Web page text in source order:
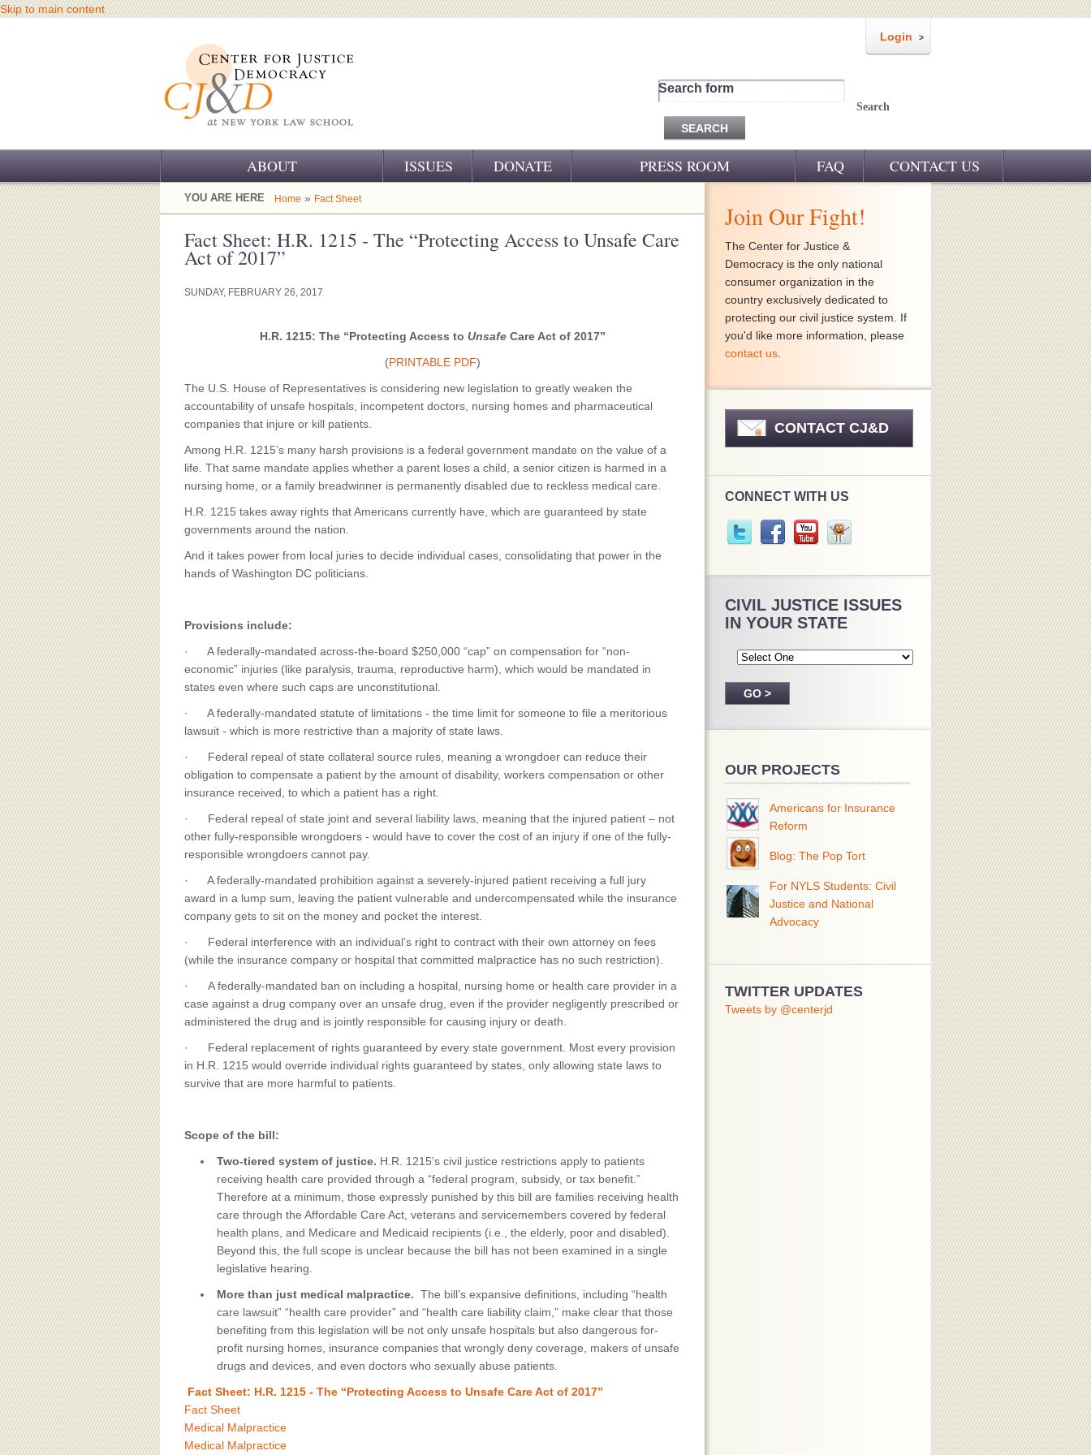
Skip to main content
Login
Search form
Search
ABOUT
OUR CHALLENGE
OUR WORK
OUR HISTORY
OUR SUPPORT
ISSUES DONATE PRESS ROOM
CJ&D IN THE NEWS
FAQ CONTACT US
YOU ARE HERE Home » Fact Sheet
Fact Sheet: H.R. 1215 - The “Protecting Access to Unsafe Care
Act of 2017”
SUNDAY, FEBRUARY 26, 2017
H.R. 1215: The “Protecting Access to UnsafeCare Act of 2017”
(PRINTABLE PDF)
The U.S. House of Representatives is considering new legislation to greatly weaken the
accountability of unsafe hospitals, incompetent doctors, nursing homes and pharmaceutical
companies that injure or kill patients.
Among H.R. 1215’s many harsh provisions is a federal government mandate on the value of a
life. That same mandate applies whether a parent loses a child, a senior citizen is harmed in a
nursing home, or a family breadwinner is permanently disabled due to reckless medical care.
H.R. 1215 takes away rights that Americans currently have, which are guaranteed by state
governments around the nation.
And it takes power from local juries to decide individual cases, consolidating that power in the
hands of Washington DC politicians.
Provisions include:
· A federally-mandated across-the-board $250,000 “cap” on compensation for “non-
economic” injuries (like paralysis, trauma, reproductive harm), which would be mandated in
states even where such caps are unconstitutional.
· A federally-mandated statute of limitations - the time limit for someone to file a meritorious
lawsuit - which is more restrictive than a majority of state laws.
· Federal repeal of state collateral source rules, meaning a wrongdoer can reduce their
obligation to compensate a patient by the amount of disability, workers compensation or other
insurance received, to which a patient has a right.
· Federal repeal of state joint and several liability laws, meaning that the injured patient – not
other fully-responsible wrongdoers - would have to cover the cost of an injury if one of the fully-
responsible wrongdoers cannot pay.
· A federally-mandated prohibition against a severely-injured patient receiving a full jury
award in a lump sum, leaving the patient vulnerable and undercompensated while the insurance
company gets to sit on the money and pocket the interest.
· Federal interference with an individual’s right to contract with their own attorney on fees
(while the insurance company or hospital that committed malpractice has no such restriction).
· A federally-mandated ban on including a hospital, nursing home or health care provider in a
case against a drug company over an unsafe drug, even if the provider negligently prescribed or
administered the drug and is jointly responsible for causing injury or death.
· Federal replacement of rights guaranteed by every state government. Most every provision
in H.R. 1215 would override individual rights guaranteed by states, only allowing state laws to
survive that are more harmful to patients.
Scope of the bill:
Two-tiered system of justice. H.R. 1215’s civil justice restrictions apply to patients
receiving health care provided through a “federal program, subsidy, or tax benefit.”
Therefore at a minimum, those expressly punished by this bill are families receiving health
care through the Affordable Care Act, veterans and servicemembers covered by federal
health plans, and Medicare and Medicaid recipients (i.e., the elderly, poor and disabled).
Beyond this, the full scope is unclear because the bill has not been examined in a single
legislative hearing.
More than just medical malpractice. The bill’s expansive definitions, including “health
care lawsuit” “health care provider” and “health care liability claim,” make clear that those
benefiting from this legislation will be not only unsafe hospitals but also dangerous for-
profit nursing homes, insurance companies that wrongly deny coverage, makers of unsafe
drugs and devices, and even doctors who sexually abuse patients.
Fact Sheet: H.R. 1215 - The “Protecting Access to Unsafe Care Act of 2017”
Fact Sheet
Medical Malpractice
Medical Malpractice
Join Our Fight!
The Center for Justice &
Democracy is the only national
consumer organization in the
country exclusively dedicated to
protecting our civil justice system. If
you'd like more information, please
contact us
CONTACT CJ&D
CONNECT WITH US
CIVIL JUSTICE ISSUES
IN YOUR STATE
OUR PROJECTS
Americans for Insurance
Reform
Blog: The Pop Tort
For NYLS Students: Civil
Justice and National
Advocacy
TWITTER UPDATES
Tweets by @centerjd